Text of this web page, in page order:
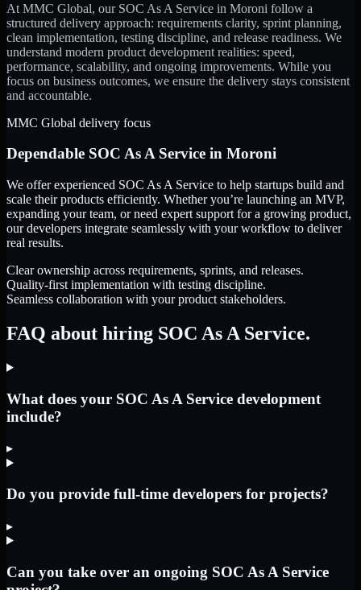
At MMC Global, our SOC As A Service in Moroni follow a
structured delivery approach: requirements clarity, sprint planning,
clean implementation, testing discipline, and release readiness. We
understand modern product development realities: speed,
performance, scalability, and ongoing improvements. While you
focus on business outcomes, we ensure the delivery stays consistent
and accountable.
MMC Global delivery focus
Dependable SOC As A Service in Moroni
We offer experienced SOC As A Service to help startups build and
scale their products efficiently. Whether you’re launching an MVP,
expanding your team, or need expert support for a growing product,
our developers integrate seamlessly with your workflow to deliver
real results.
Clear ownership across requirements, sprints, and releases.
Quality-first implementation with testing discipline.
Seamless collaboration with your product stakeholders.
FAQ about hiring SOC As A Service.
What does your SOC As A Service development
include?
▸
Do you provide full-time developers for projects?
▸
Can you take over an ongoing SOC As A Service